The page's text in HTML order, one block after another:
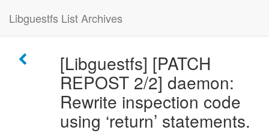
Libguestfs List Archives
[Libguestfs] [PATCH
REPOST 2/2] daemon:
Rewrite inspection code
using ‘return’ statements.